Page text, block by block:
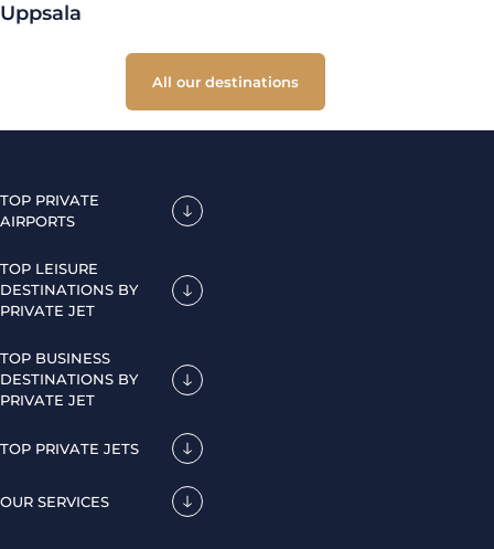
Uppsala
All our destinations
TOP PRIVATE
AIRPORTS
TOP LEISURE
DESTINATIONS BY
PRIVATE JET
TOP BUSINESS
DESTINATIONS BY
PRIVATE JET
TOP PRIVATE JETS
OUR SERVICES